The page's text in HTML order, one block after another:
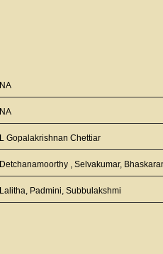
NA
NA
L Gopalakrishnan Chettiar
Detchanamoorthy , Selvakumar,
Lalitha, Padmini, Subbulakshmi